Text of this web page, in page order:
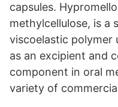
capsules.
methylcellulose, is a
viscoelastic polymer
as an excipient and
component in oral
variety of